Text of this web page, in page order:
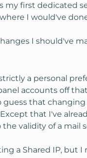
first dedicated
I would've
I should've
a personal
accounts off
that
that I've
validity of a mail
a Shared IP, but I